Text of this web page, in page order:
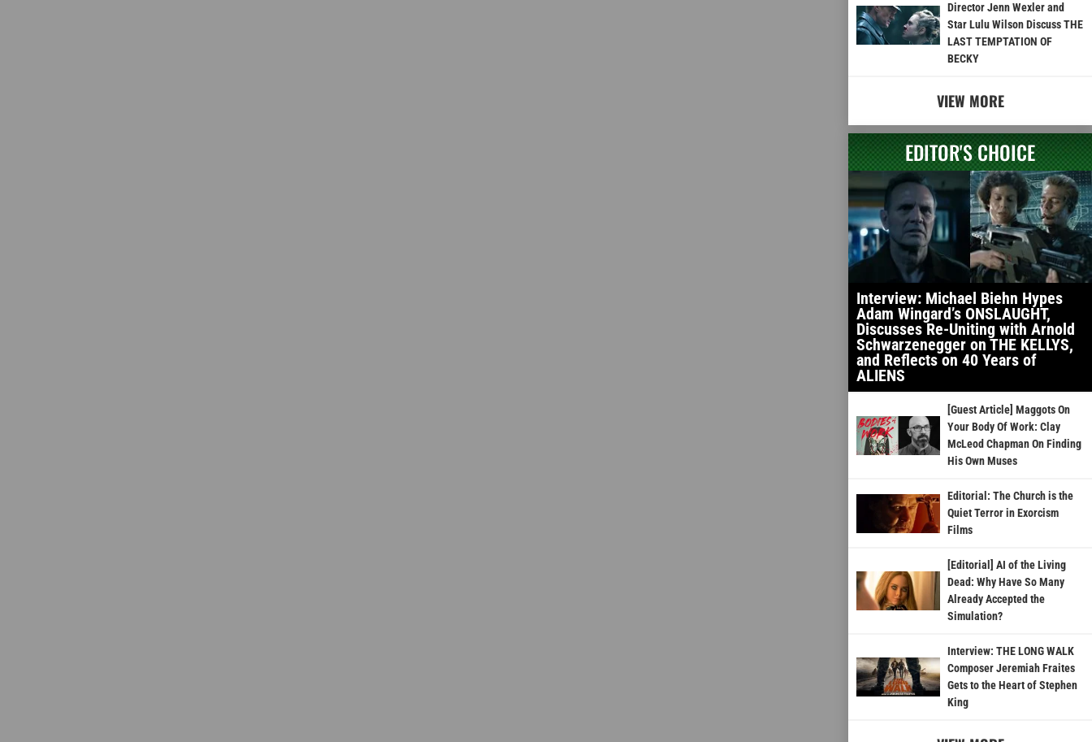
Director Jenn Wexler and
Star Lulu Wilson Discuss THE
LAST TEMPTATION OF
BECKY
VIEW MORE
EDITOR'S CHOICE
Interview: Michael Biehn Hypes
Adam Wingard’s ONSLAUGHT,
Discusses Re-Uniting with Arnold
Schwarzenegger on THE KELLYS,
and Reflects on 40 Years of
ALIENS
[Guest Article] Maggots On
Your Body Of Work: Clay
McLeod Chapman On Finding
His Own Muses
Editorial: The Church is the
Quiet Terror in Exorcism
Films
[Editorial] AI of the Living
Dead: Why Have So Many
Already Accepted the
Simulation?
Interview: THE LONG WALK
Composer Jeremiah Fraites
Gets to the Heart of Stephen
King